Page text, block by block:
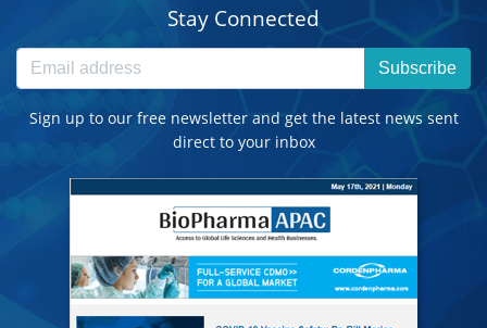
Stay Connected
Subscribe
Sign up to our free newsletter and get the latest news sent
direct to your inbox